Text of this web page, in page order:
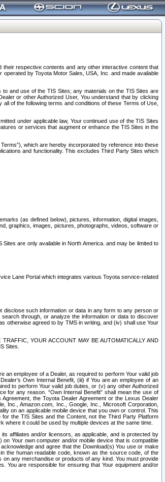
respective contents and any other interactive content that
by Toyota Motor Sales, USA, Inc. and made available
to and use of the TIS Sites; any materials on the TIS Sites are
or other Authorized User, You understand that by clicking
of the following terms and conditions of these Terms of Use,
under applicable law, Your continued use of the TIS Sites
or services that augment or enhance the TIS Sites in the
which are hereby incorporated by reference into these
and functionality. This excludes Third Party Sites which
(as defined below), pictures, information, digital images,
graphics, images, pictures, photographs, videos, software or
are only available in North America. and may be limited to
Lane Portal which integrates various Toyota service-related
disclose such information or data in any form to any person or
through, or analyze the information or data to discover
otherwise agreed to by TMS in writing, and (iv) shall use Your
YOUR ACCOUNT MAY BE AUTOMATICALLY AND
Sites.
an employee of a Dealer, as required to perform Your valid job
Own Internal Benefit, (iii) if You are an employee of an
to perform Your valid job duties, or (v) any other Authorized
for any reason. “Own Internal Benefit” shall mean the use of
the Toyota Dealer Agreement or the Lexus Dealer
Inc., Amazon.com, Inc., Google, Inc., Microsoft Corporation,
on an applicable mobile device that you own or control. This
the TIS Sites and the Content, not the Third Party Platform
where it could be used by multiple devices at the same time.
affiliates and/or licensors, as applicable, and is protected by
Your own computer and/or mobile device that is compatible
and agree that the Download(s) You use or make
the human readable code, known as the source code, of the
any merchandise or products of any kind. You must provide
You are responsible for ensuring that Your equipment and/or